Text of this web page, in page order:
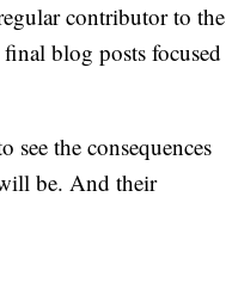
contributor to the
blog posts focused
the consequences
be. And their